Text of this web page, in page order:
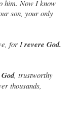
him. Now I know
son, your only
for Irevere God.
, trustworthy
thousands,